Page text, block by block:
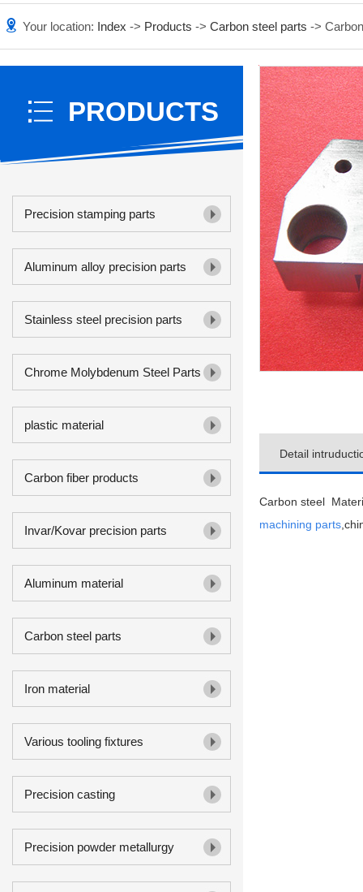
Your location: Index -> Products -> Carbon steel parts ->
PRODUCTS
Precision stamping parts
Aluminum alloy precision parts
Stainless steel precision parts
Chrome Molybdenum Steel Parts
plastic material
Carbon fiber products
Invar/Kovar precision parts
Aluminum material
Carbon steel parts
Iron material
Various tooling fixtures
Precision casting
Precision powder metallurgy
Detail
Carbon steel
machining parts